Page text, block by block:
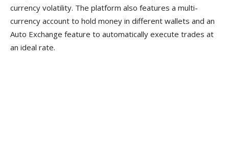
currency volatility. The platform also features a multi-
currency account to hold money in different wallets and an
Auto Exchange feature to automatically execute trades at
an ideal rate.